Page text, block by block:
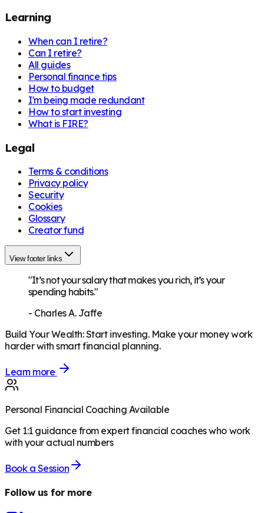
Learning
When can I retire?
Can I retire?
All guides
Personal finance tips
How to budget
I'm being made redundant
How to start investing
What is FIRE?
Legal
Terms & conditions
Privacy policy
Security
Cookies
Glossary
Creator fund
View footer links
"It’s not your salary that makes you rich, it’s your
spending habits."
- Charles A. Jaffe
Build Your Wealth:Start investing. Make your money work
harder with smart financial planning.
Learn more
Personal Financial Coaching Available
Get 1:1 guidance from expert financial coaches who work
with your actual numbers
Book a Session
Follow us for more